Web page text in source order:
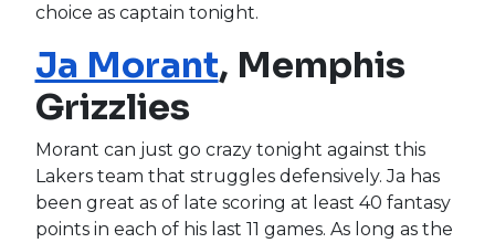
choice as captain tonight.
Ja Morant, Memphis
Grizzlies
Morant can just go crazy tonight against this
Lakers team that struggles defensively. Ja has
been great as of late scoring at least 40 fantasy
points in each of his last 11 games. As long as the